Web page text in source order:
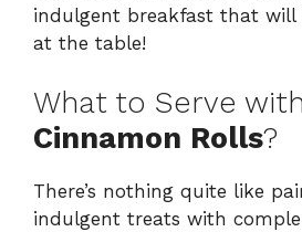
indulgent breakfast that will
at the table!
What to Serve with
Cinnamon Rolls?
There’s nothing quite like
indulgent treats with